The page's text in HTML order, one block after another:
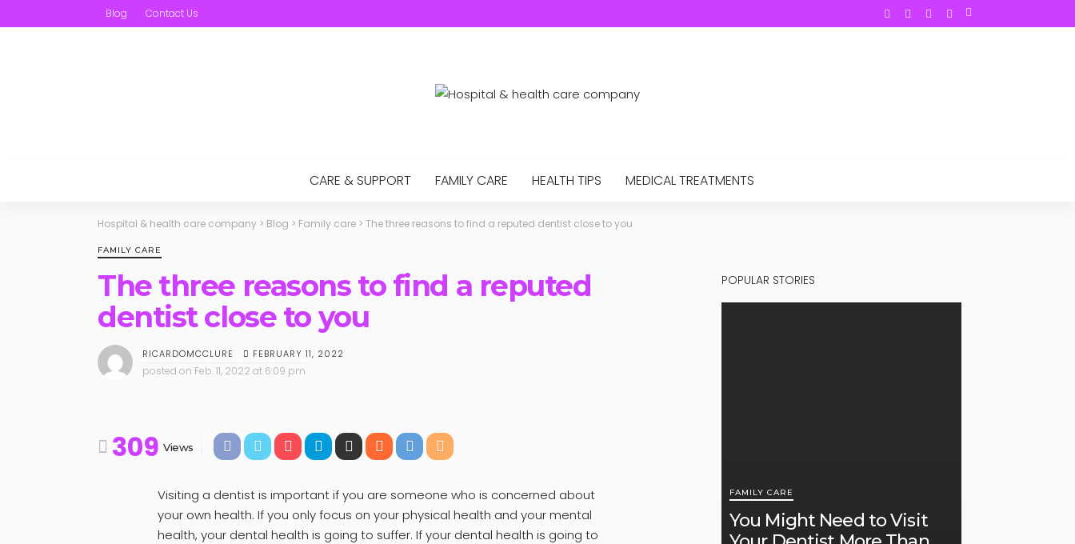
Blog Contact Us
CARE & SUPPORT FAMILY CARE HEALTH TIPS MEDICAL TREATMENTS
Hospital & health care company > Blog > Family care > The three reasons to find a reputed dentist close to you
FAMILY CARE
The three reasons to find a reputed
dentist close to you
RICARDOMCCLURE FEBRUARY 11, 2022
posted on Feb. 11, 2022 at 6:09 pm
309 Views
Visiting a dentist is important if you are someone who is concerned about
your own health. If you only focus on your physical health and your mental
health, your dental health is going to suffer. If your dental health is going to
POPULAR STORIES
FAMILY CARE
You Might Need to Visit